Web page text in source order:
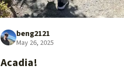
beng2121
May 26, 2025
Acadia!